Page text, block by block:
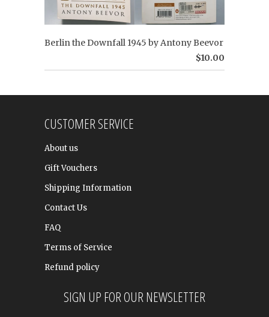
Berlin the Downfall 1945 by Antony Beevor
$10.00
CUSTOMER SERVICE
About us
Gift Vouchers
Shipping Information
Contact Us
FAQ
Terms of Service
Refund policy
SIGN UP FOR OUR NEWSLETTER